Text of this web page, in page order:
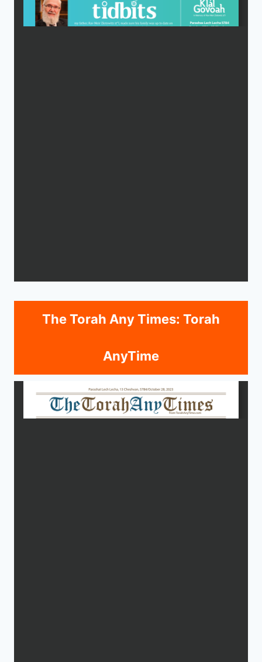
The Torah Any Times: Torah
AnyTime